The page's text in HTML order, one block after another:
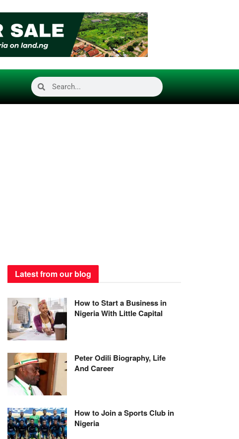
Latest from our blog
How to Start a Business in
Nigeria With Little Capital
Peter Odili Biography, Life
And Career
How to Join a Sports Club in
Nigeria